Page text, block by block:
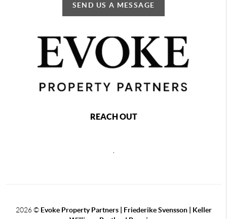
SEND US A MESSAGE
REACH OUT
2026© Evoke Property Partners | Friederike Svensson | Keller